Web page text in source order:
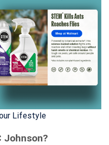
Lifestyle
Johnson?